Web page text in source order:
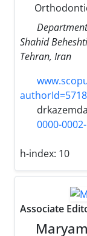
Shahid
Tehran, Iran
0000-
h-index: 10
Associate